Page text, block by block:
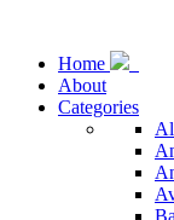
Home
About
Categories